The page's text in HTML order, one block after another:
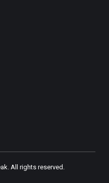
All rights reserved.